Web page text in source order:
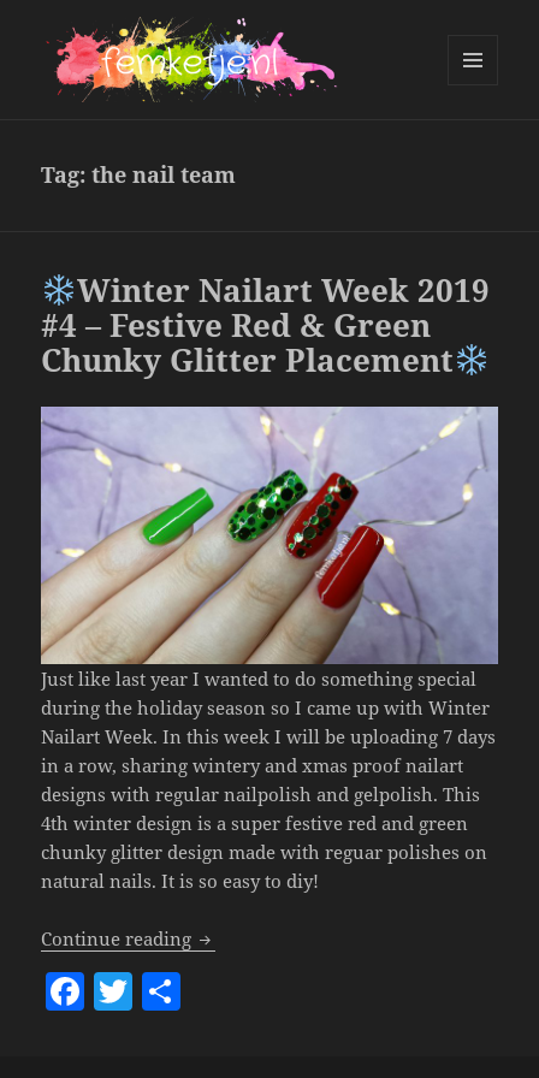
Tag:the nail team
Winter Nailart Week 2019
#4 – Festive Red & Green
Chunky Glitter Placement
Just like last year I wanted to do something special
during the holiday season so I came up with Winter
Nailart Week. In this week I will be uploading 7 days
in a row, sharing wintery and xmas proof nailart
designs with regular nailpolish and gelpolish. This
4th winter design is a super festive red and green
chunky glitter design made with reguar polishes on
natural nails. It is so easy to diy!
Continue reading Winter Nailart Week 2019 #4 – Festive
F T